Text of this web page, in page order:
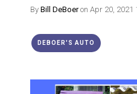
By Bill DeBoeron Apr 20, 2021
DEBOER'S AUTO